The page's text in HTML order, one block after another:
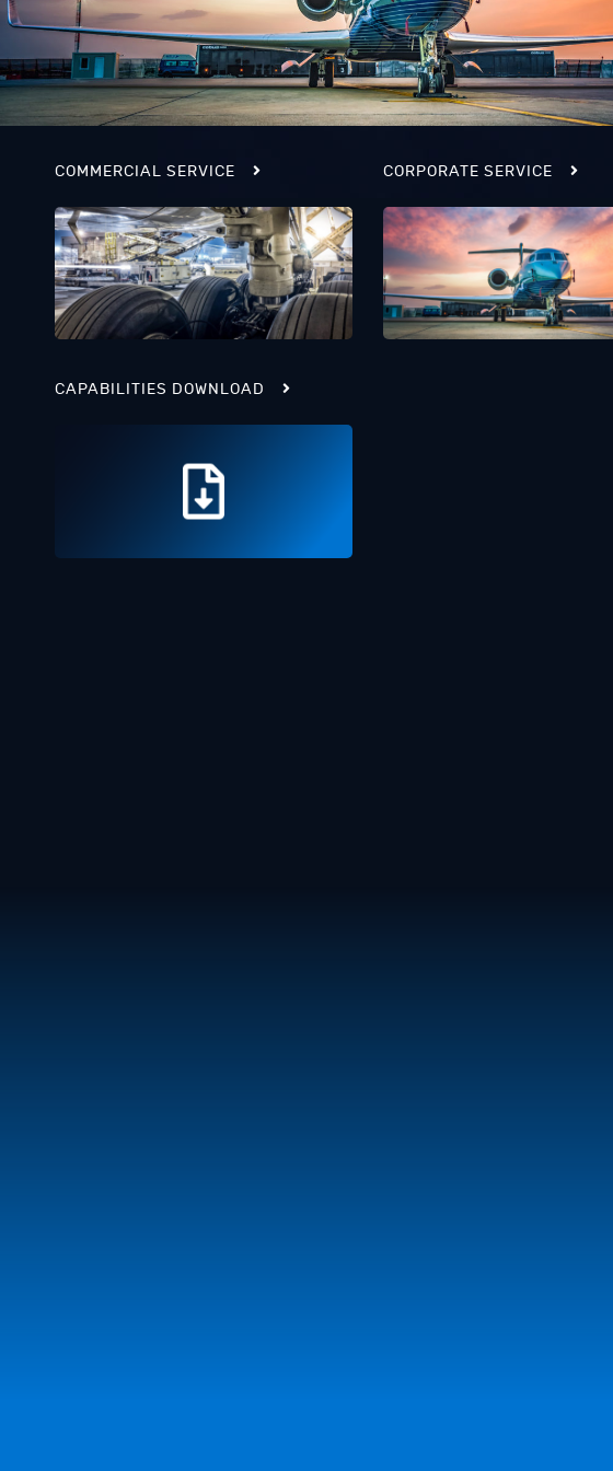
COMMERCIAL SERVICE CORPORATE SERVICE
CAPABILITIES DOWNLOAD